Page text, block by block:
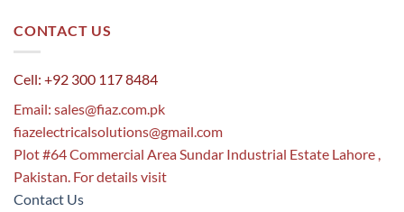
CONTACT US
Cell: +92 300 117 8484
Email: sales@fiaz.com.pk
fiazelectricalsolutions@gmail.com
Plot #64 Commercial Area Sundar Industrial Estate Lahore ,
Pakistan. For details visit
Contact Us